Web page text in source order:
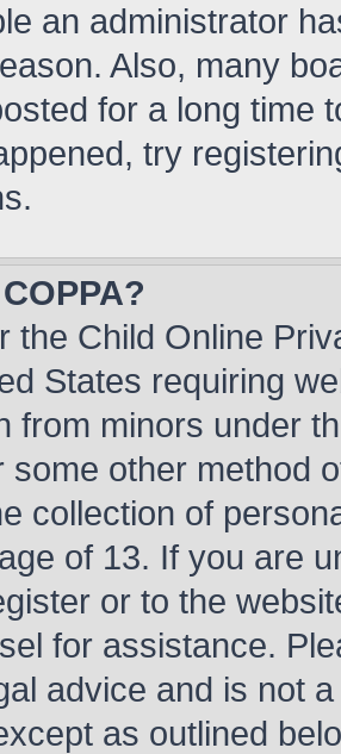
an administrator
Also, many
for a long time
try
the Child Online
States requiring
from minors under
some other method
collection of
of 13. If you are
or to the
for assistance.
advice and is not
as outlined